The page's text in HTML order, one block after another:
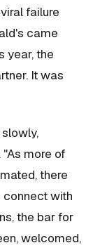
failure
came
year, the
It was
more of
there
with
the bar for
welcomed,